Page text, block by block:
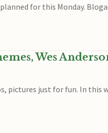
for this Monday.
Wes
pictures just for fun. In this